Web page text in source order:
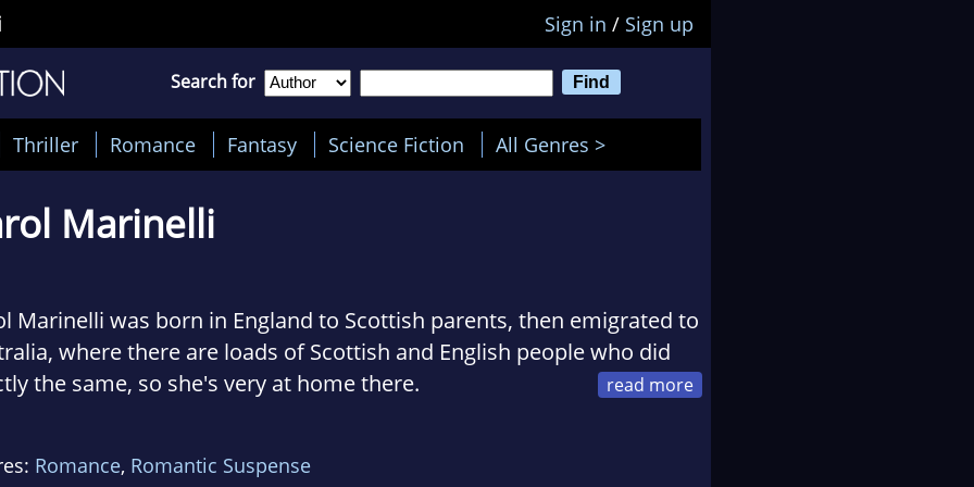
Sign in / Sign up
Search for
Thriller Romance Fantasy Science Fiction All Genres >
Marinelli
Marinelli was born in England to Scottish parents, then emigrated to
where there are loads of Scottish and English people who did
the same, so she's very at home there.
children to their various commitments.
Romance, Romantic Suspense